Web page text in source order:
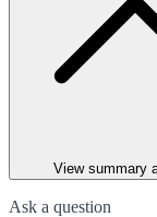
View summary
Ask a question